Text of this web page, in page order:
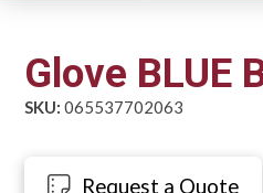
Glove BLUE
SKU: 065537702063
Request a Quote